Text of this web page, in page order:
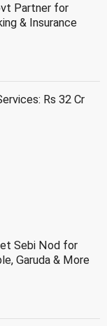
Partner for
& Insurance
Rs 32 Cr
Sebi Nod for
Garuda & More